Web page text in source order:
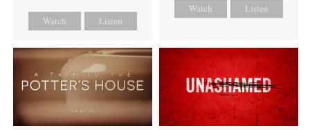
Watch Listen
Watch Listen